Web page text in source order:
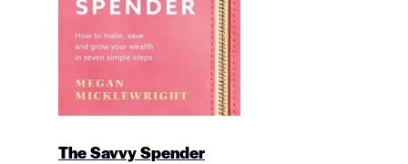
The Savvy Spender